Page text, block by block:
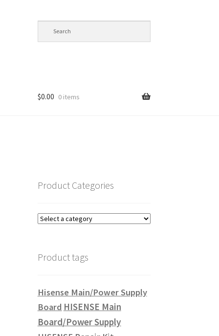
$0.00 0 items
Product Categories
Product tags
Hisense Main/Power Supply
Board HISENSE Main
Board/Power Supply